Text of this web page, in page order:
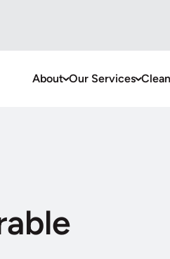
About Our Services